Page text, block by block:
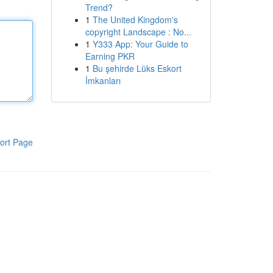
Page
Trend?
1 The United Kingdom's
copyright Landscape : No...
1 Y333 App: Your Guide to
Earning PKR
1 Bu şehirde Lüks Eskort
İmkanları